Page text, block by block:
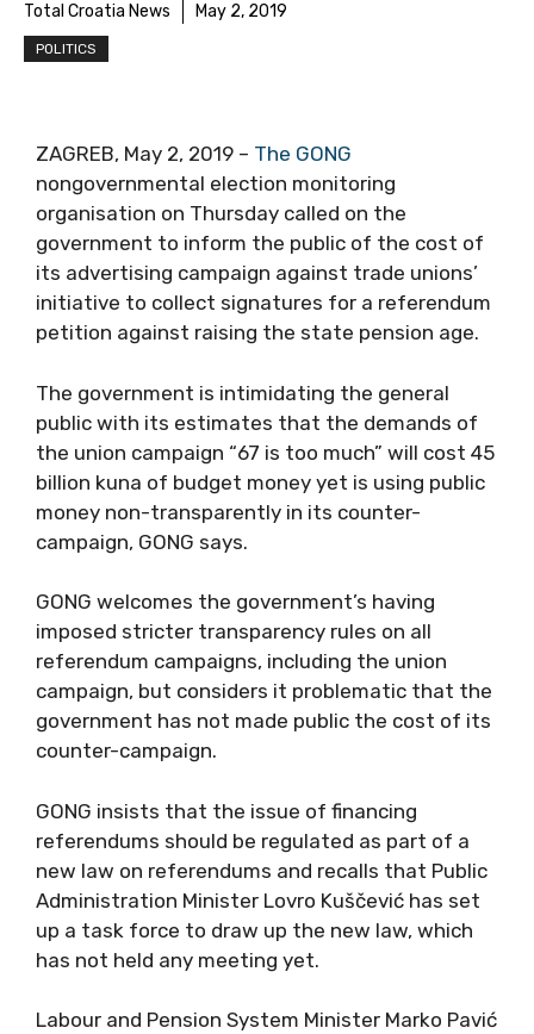
Total Croatia News May 2, 2019
POLITICS
ZAGREB, May 2, 2019 – The GONG
nongovernmental election monitoring
organisation on Thursday called on the
government to inform the public of the cost of
its advertising campaign against trade unions’
initiative to collect signatures for a referendum
petition against raising the state pension age.
The government is intimidating the general
public with its estimates that the demands of
the union campaign “67 is too much” will cost 45
billion kuna of budget money yet is using public
money non-transparently in its counter-
campaign, GONG says.
GONG welcomes the government’s having
imposed stricter transparency rules on all
referendum campaigns, including the union
campaign, but considers it problematic that the
government has not made public the cost of its
counter-campaign.
GONG insists that the issue of financing
referendums should be regulated as part of a
new law on referendums and recalls that Public
Administration Minister Lovro Kuščević has set
up a task force to draw up the new law, which
has not held any meeting yet.
Labour and Pension System Minister Marko Pavić